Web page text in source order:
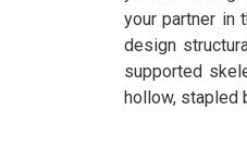
your partner in
design
supported
hollow, stapled